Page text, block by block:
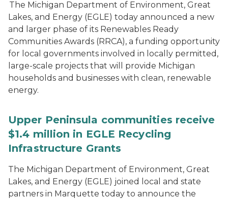
The Michigan Department of Environment, Great
Lakes, and Energy (EGLE) today announced a new
and larger phase of its Renewables Ready
Communities Awards (RRCA), a funding opportunity
for local governments involved in locally permitted,
large-scale projects that will provide Michigan
households and businesses with clean, renewable
energy.
Upper Peninsula communities receive
$1.4 million in EGLE Recycling
Infrastructure Grants
The Michigan Department of Environment, Great
Lakes, and Energy (EGLE) joined local and state
partners in Marquette today to announce the